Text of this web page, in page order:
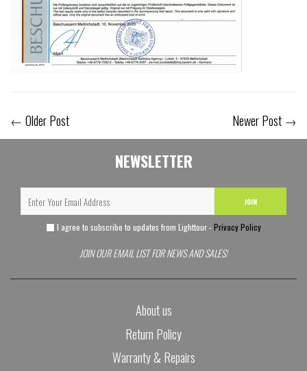
← Older Post Newer Post →
NEWSLETTER
JOIN
I agree to subscribe to updates from Lighttour - Privacy Policy
JOIN OUR EMAIL LIST FOR NEWS AND SALES!
About us
Return Policy
Warranty & Repairs